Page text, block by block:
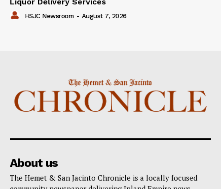
HSJC Newsroom - August 7, 2026
About us
The Hemet & San Jacinto Chronicle is a locally focused